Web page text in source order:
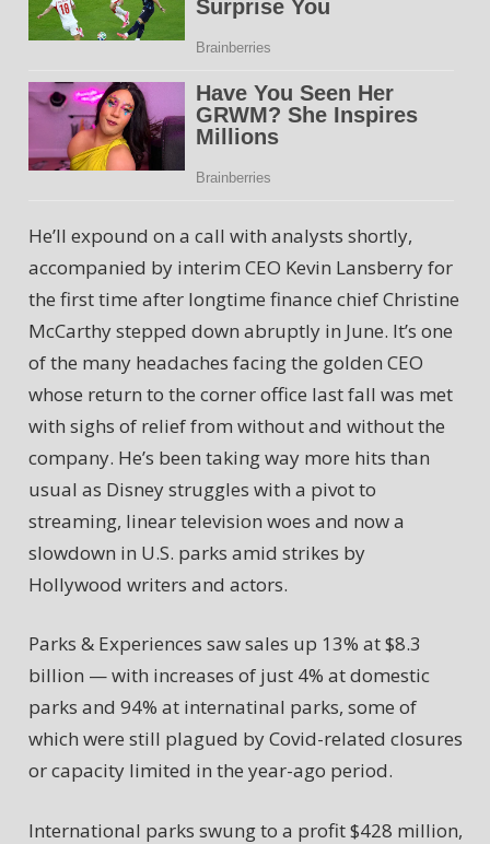
He’ll expound on a call with analysts shortly,
accompanied by interim CEO Kevin Lansberry for
the first time after longtime finance chief Christine
McCarthy stepped down abruptly in June. It’s one
of the many headaches facing the golden CEO
whose return to the corner office last fall was met
with sighs of relief from without and without the
company. He’s been taking way more hits than
usual as Disney struggles with a pivot to
streaming, linear television woes and now a
slowdown in U.S. parks amid strikes by
Hollywood writers and actors.
Parks & Experiences saw sales up 13% at $8.3
billion — with increases of just 4% at domestic
parks and 94% at internatinal parks, some of
which were still plagued by Covid-related closures
or capacity limited in the year-ago period.
International parks swung to a profit $428 million,